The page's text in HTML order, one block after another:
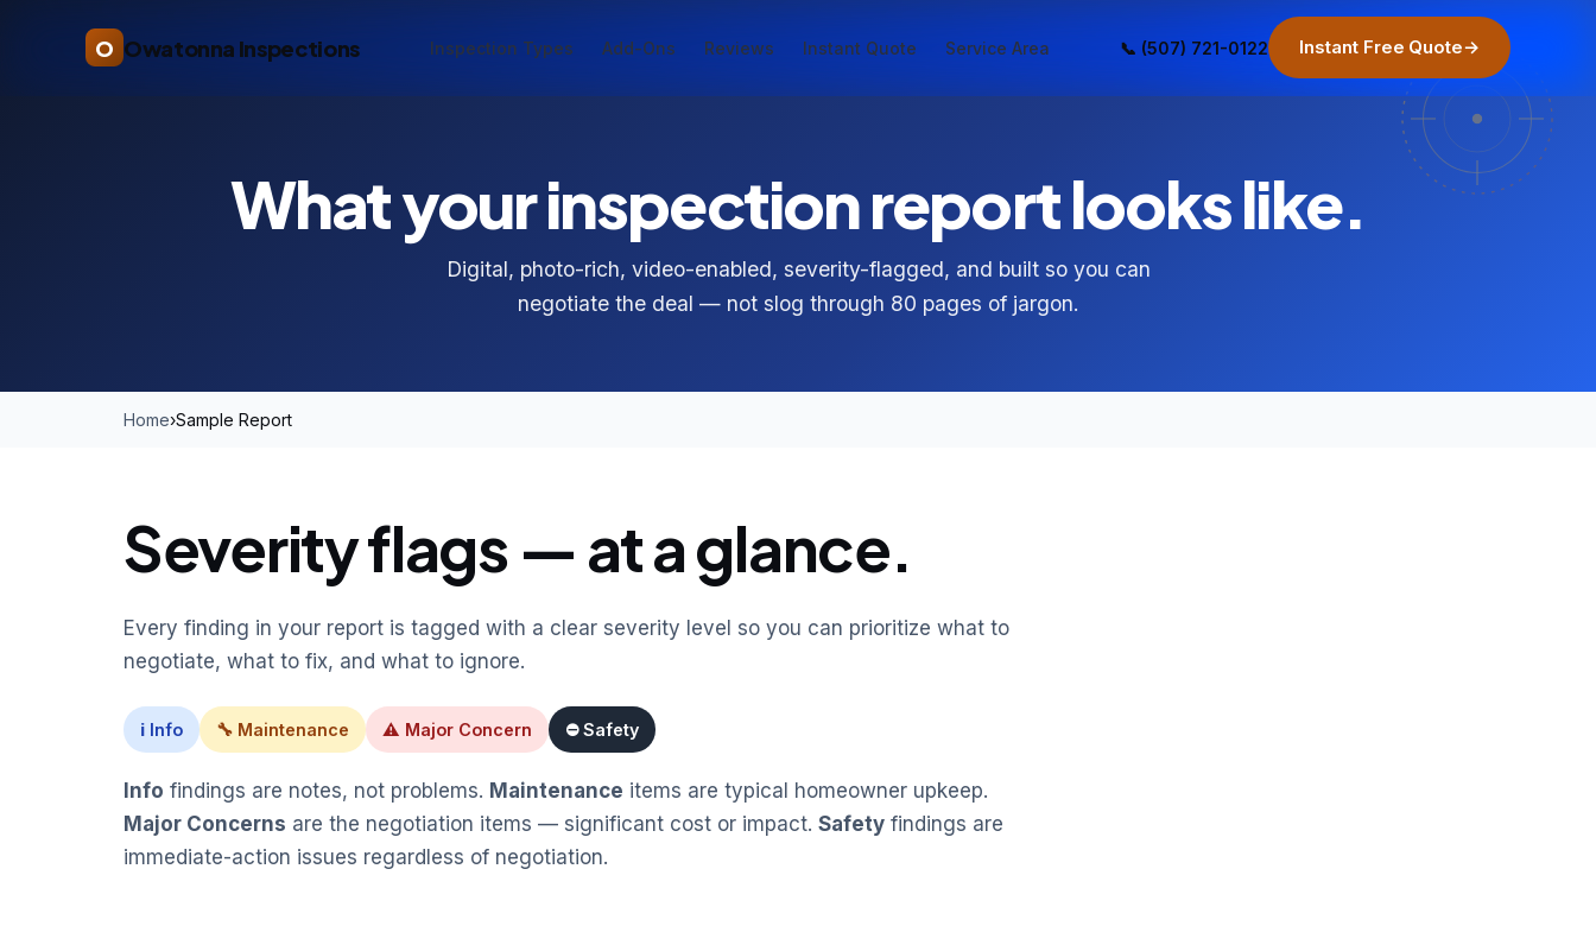
O Owatonna Inspections Inspection Types Add-Ons Reviews Instant Quote Service Area 📞 (507) 721-0122 Instant Free Quote→
What your inspection report looks like.
Digital, photo-rich, video-enabled, severity-flagged, and built so you can
negotiate the deal — not slog through 80 pages of jargon.
Home›Sample Report
Severity flags — at a glance.
Every finding in your report is tagged with a clear severity level so you can prioritize what to
negotiate, what to fix, and what to ignore.
ℹ Info 🔧 Maintenance ⚠ Major Concern ⛔ Safety
Info findings are notes, not problems. Maintenance items are typical homeowner upkeep.
Major Concerns are the negotiation items — significant cost or impact. Safety findings are
immediate-action issues regardless of negotiation.